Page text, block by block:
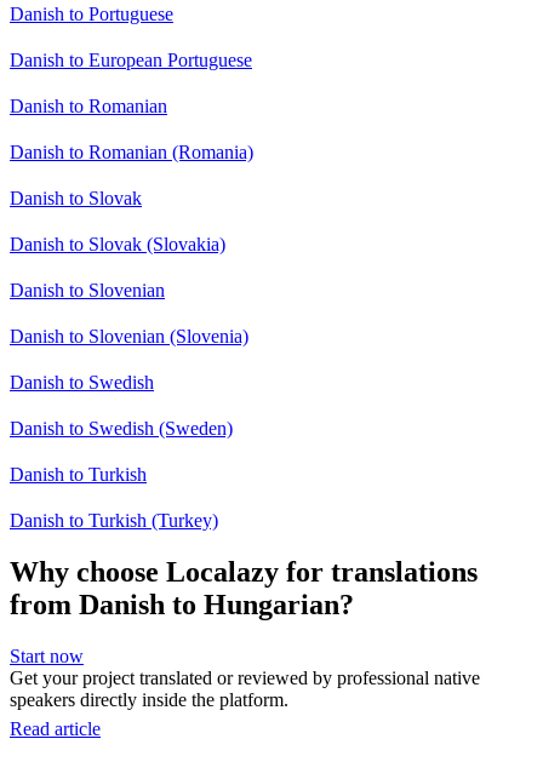
Danish to Portuguese
Danish to European Portuguese
Danish to Romanian
Danish to Romanian (Romania)
Danish to Slovak
Danish to Slovak (Slovakia)
Danish to Slovenian
Danish to Slovenian (Slovenia)
Danish to Swedish
Danish to Swedish (Sweden)
Danish to Turkish
Danish to Turkish (Turkey)
Why choose Localazy for translations
from Danish to Hungarian?
Start now
Get your project translated or reviewed by professional native
speakers directly inside the platform.
Read article